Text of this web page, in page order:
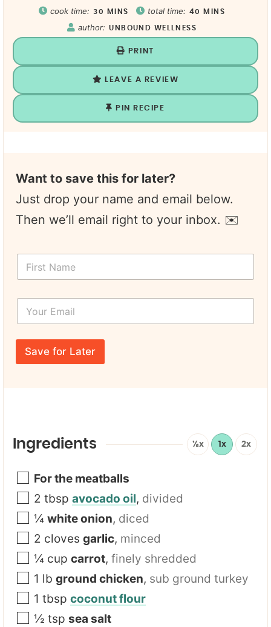
cook time: 30 MINS total time: 40 MINS
author: UNBOUND WELLNESS
PRINT
LEAVE A REVIEW
PIN RECIPE
Want to save this for later?
Just drop your name and email below.
Then we’ll email right to your inbox. ✉️
F
r
a
m
*
Y
u
r
m
Save for Later
Ingredients ½x 1x 2x
For the meatballs
2 tbsp avocado oil, divided
¼ white onion, diced
2 cloves garlic, minced
¼ cup carrot, finely shredded
1 lb ground chicken, sub ground turkey
1 tbsp coconut flour
½ tsp sea salt